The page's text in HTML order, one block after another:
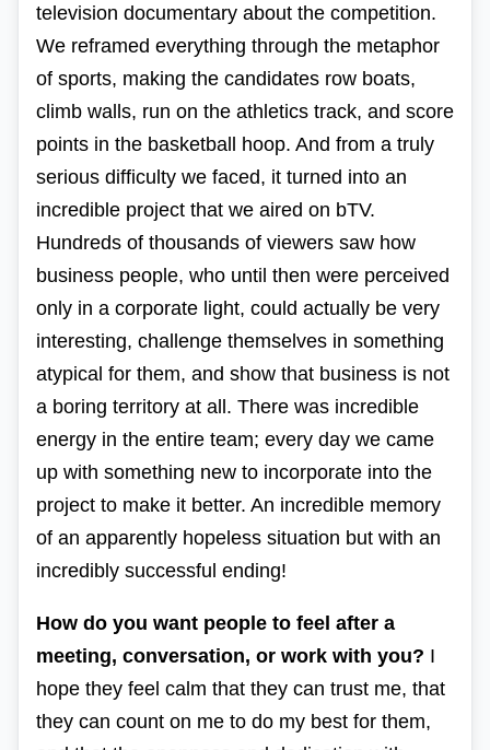
television documentary about the competition.
We reframed everything through the metaphor
of sports, making the candidates row boats,
climb walls, run on the athletics track, and score
points in the basketball hoop. And from a truly
serious difficulty we faced, it turned into an
incredible project that we aired on bTV.
Hundreds of thousands of viewers saw how
business people, who until then were perceived
only in a corporate light, could actually be very
interesting, challenge themselves in something
atypical for them, and show that business is not
a boring territory at all. There was incredible
energy in the entire team; every day we came
up with something new to incorporate into the
project to make it better. An incredible memory
of an apparently hopeless situation but with an
incredibly successful ending!
How do you want people to feel after a
meeting, conversation, or work with you? I
hope they feel calm that they can trust me, that
they can count on me to do my best for them,